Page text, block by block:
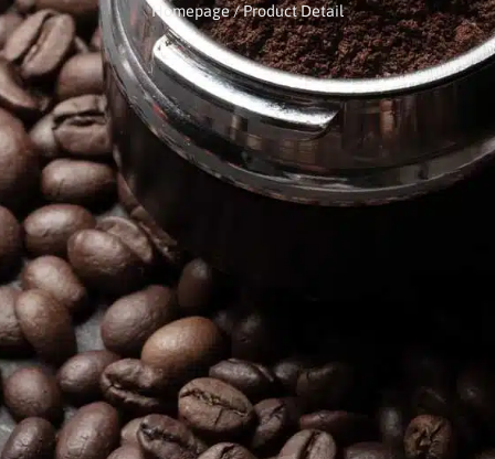
Homepage/ Product Detail